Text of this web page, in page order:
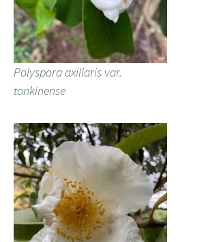
Polyspora axillaris var.
tonkinense